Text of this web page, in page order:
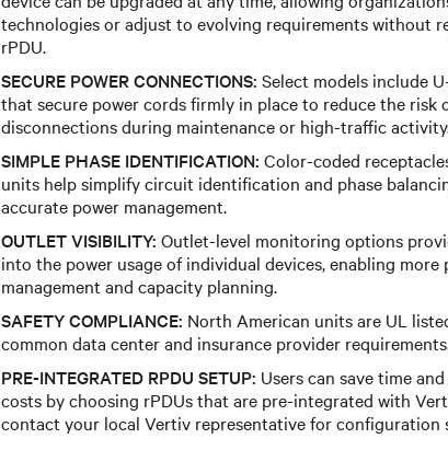
technologies or adjust to evolving requirements without
rPDU.
SECURE POWER CONNECTIONS: Select models include
that secure power cords firmly in place to reduce the risk
disconnections during maintenance or high-traffic activity.
SIMPLE PHASE IDENTIFICATION: Color-coded
units help simplify circuit identification and phase
accurate power management.
OUTLET VISIBILITY: Outlet-level monitoring options
into the power usage of individual devices, enabling more
management and capacity planning.
SAFETY COMPLIANCE: North American units are UL
common data center and insurance provider requirements.
PRE-INTEGRATED RPDU SETUP: Users can save time
costs by choosing rPDUs that are pre-integrated with
contact your local Vertiv representative for configuration